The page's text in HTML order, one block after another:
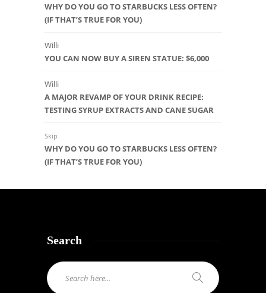
WHY DO YOU GO TO STARBUCKS LESS OFTEN?
(IF THAT’S TRUE FOR YOU)
Willi
YOU CAN NOW BUY A SIREN STATUE: $6,000
Willi
A MAJOR REVAMP OF YOUR DRINK RECIPE:
TESTING SYRUP EXTRACTS AND CANE SUGAR
Skip
WHY DO YOU GO TO STARBUCKS LESS OFTEN?
(IF THAT’S TRUE FOR YOU)
Search